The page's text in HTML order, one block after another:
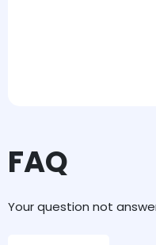
FAQ
Your question not